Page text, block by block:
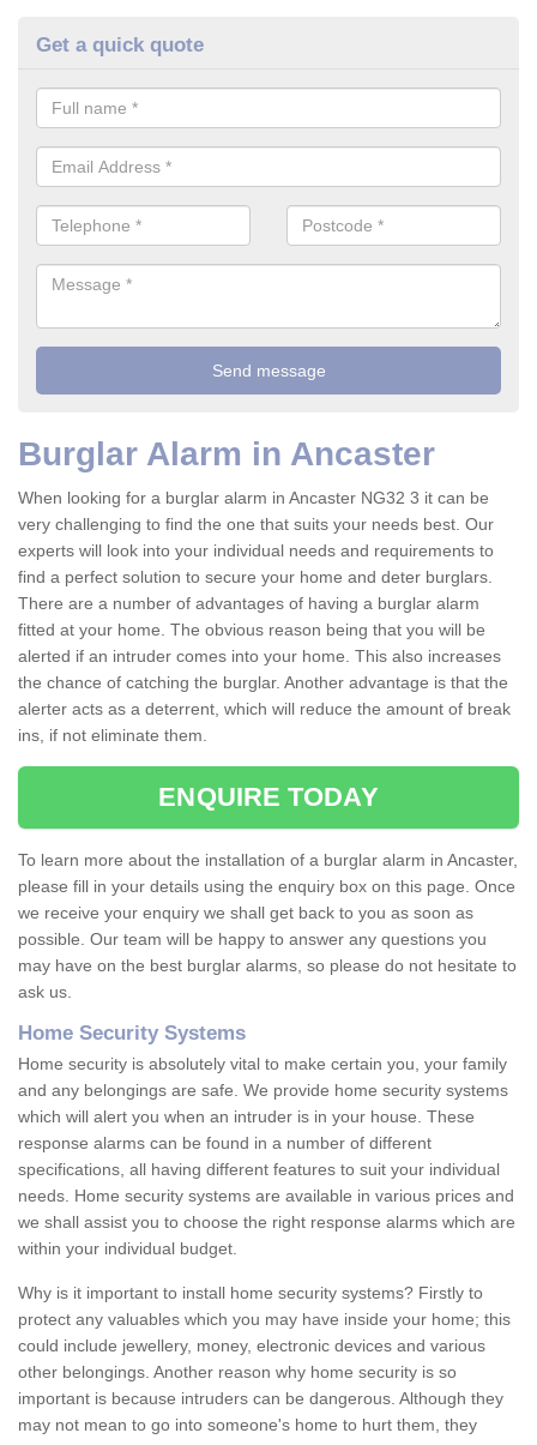
Get a quick quote
Burglar Alarm in Ancaster
When looking for a burglar alarm in Ancaster NG32 3 it can be
very challenging to find the one that suits your needs best. Our
experts will look into your individual needs and requirements to
find a perfect solution to secure your home and deter burglars.
There are a number of advantages of having a burglar alarm
fitted at your home. The obvious reason being that you will be
alerted if an intruder comes into your home. This also increases
the chance of catching the burglar. Another advantage is that the
alerter acts as a deterrent, which will reduce the amount of break
ins, if not eliminate them.
ENQUIRE TODAY
To learn more about the installation of a burglar alarm in Ancaster,
please fill in your details using the enquiry box on this page. Once
we receive your enquiry we shall get back to you as soon as
possible. Our team will be happy to answer any questions you
may have on the best burglar alarms, so please do not hesitate to
ask us.
Home Security Systems
Home security is absolutely vital to make certain you, your family
and any belongings are safe. We provide home security systems
which will alert you when an intruder is in your house. These
response alarms can be found in a number of different
specifications, all having different features to suit your individual
needs. Home security systems are available in various prices and
we shall assist you to choose the right response alarms which are
within your individual budget.
Why is it important to install home security systems? Firstly to
protect any valuables which you may have inside your home; this
could include jewellery, money, electronic devices and various
other belongings. Another reason why home security is so
important is because intruders can be dangerous. Although they
may not mean to go into someone's home to hurt them, they